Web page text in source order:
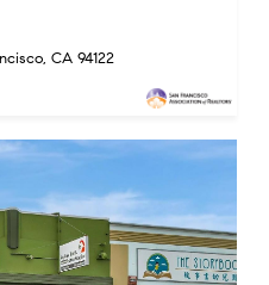
CA 94122